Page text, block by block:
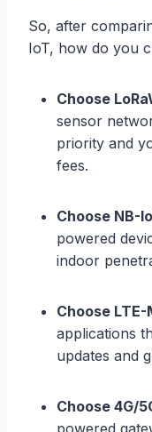
So, after
IoT, how do you
Choose
sensor
priority and
fees.
Choose NB-
powered
indoor
Choose LTE-
applications
updates and
Choose 4G/
powered